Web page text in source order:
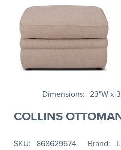
Dimensions 23"W x
COLLINS
SKU 868629674 Brand